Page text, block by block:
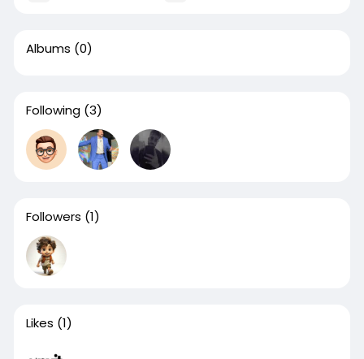
Albums (0)
Following (3)
Followers (1)
Likes (1)